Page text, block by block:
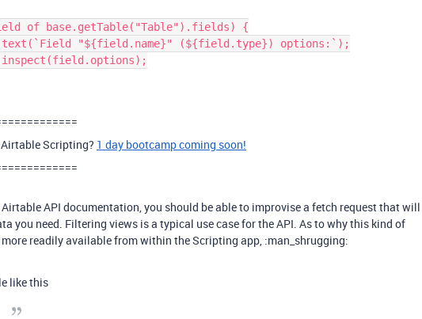
of base.getTable("Table").fields) {
Scripting? 1 day bootcamp coming soon!
API documentation, you should be able to improvise a fetch request that will
you need. Filtering views is a typical use case for the API. As to why this kind of
more readily available from within the Scripting app, :man_shrugging:
like this